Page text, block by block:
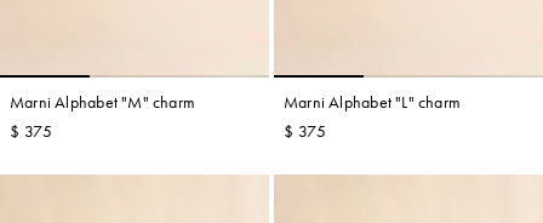
Marni Alphabet "M" charm
$ 375
Marni Alphabet "L" charm
$ 375